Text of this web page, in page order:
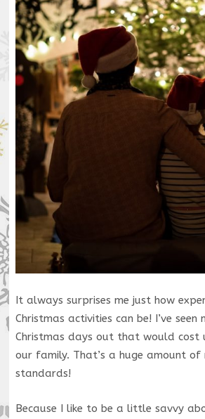
It always surprises me just how
Christmas activities can be! I’ve seen
Christmas days out that would cost
our family. That’s a huge amount of
standards!
Because I like to be a little savvy